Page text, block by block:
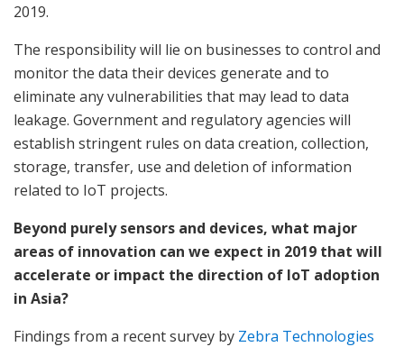
2019.
The responsibility will lie on businesses to control and
monitor the data their devices generate and to
eliminate any vulnerabilities that may lead to data
leakage. Government and regulatory agencies will
establish stringent rules on data creation, collection,
storage, transfer, use and deletion of information
related to IoT projects.
Beyond purely sensors and devices, what major
areas of innovation can we expect in 2019 that will
accelerate or impact the direction of IoT adoption
in Asia?
Findings from a recent survey by Zebra Technologies